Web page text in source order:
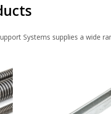
Systems supplies a wide